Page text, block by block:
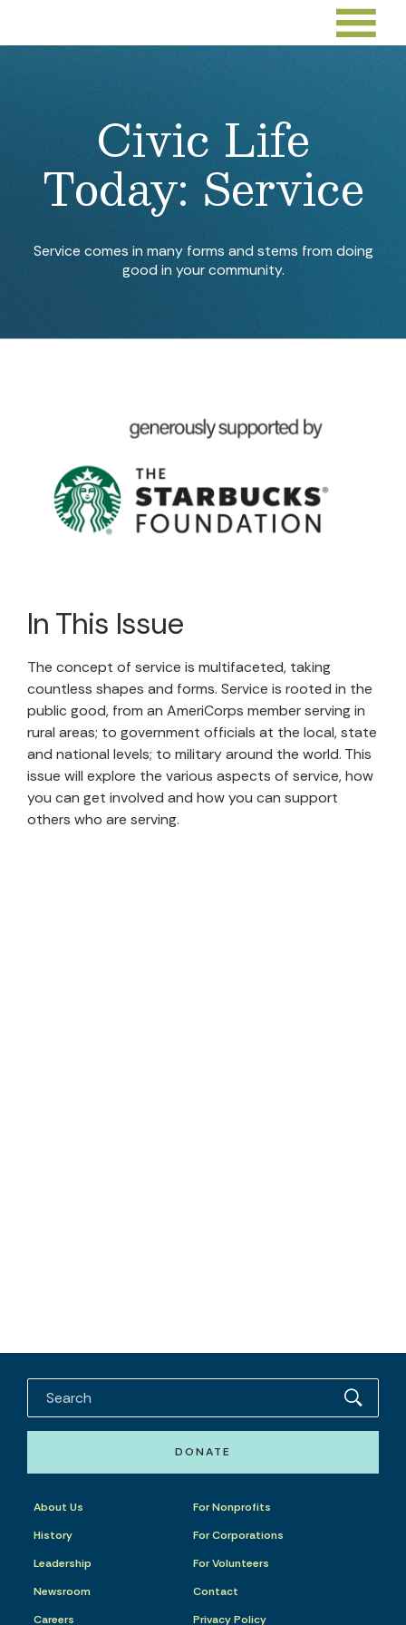
Civic Life
Today: Service
Service comes in many forms and stems from doing
good in your community.
In This Issue
The concept of service is multifaceted, taking
countless shapes and forms. Service is rooted in the
public good, from an AmeriCorps member serving in
rural areas; to government officials at the local, state
and national levels; to military around the world. This
issue will explore the various aspects of service, how
you can get involved and how you can support
others who are serving.
DONATE
About Us
History
Leadership
Newsroom
Careers
For Nonprofits
For Corporations
For Volunteers
Contact
Privacy Policy